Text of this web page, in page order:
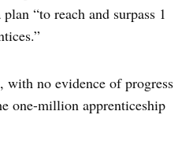
“to reach and surpass 1
with no evidence of progress
one-million apprenticeship